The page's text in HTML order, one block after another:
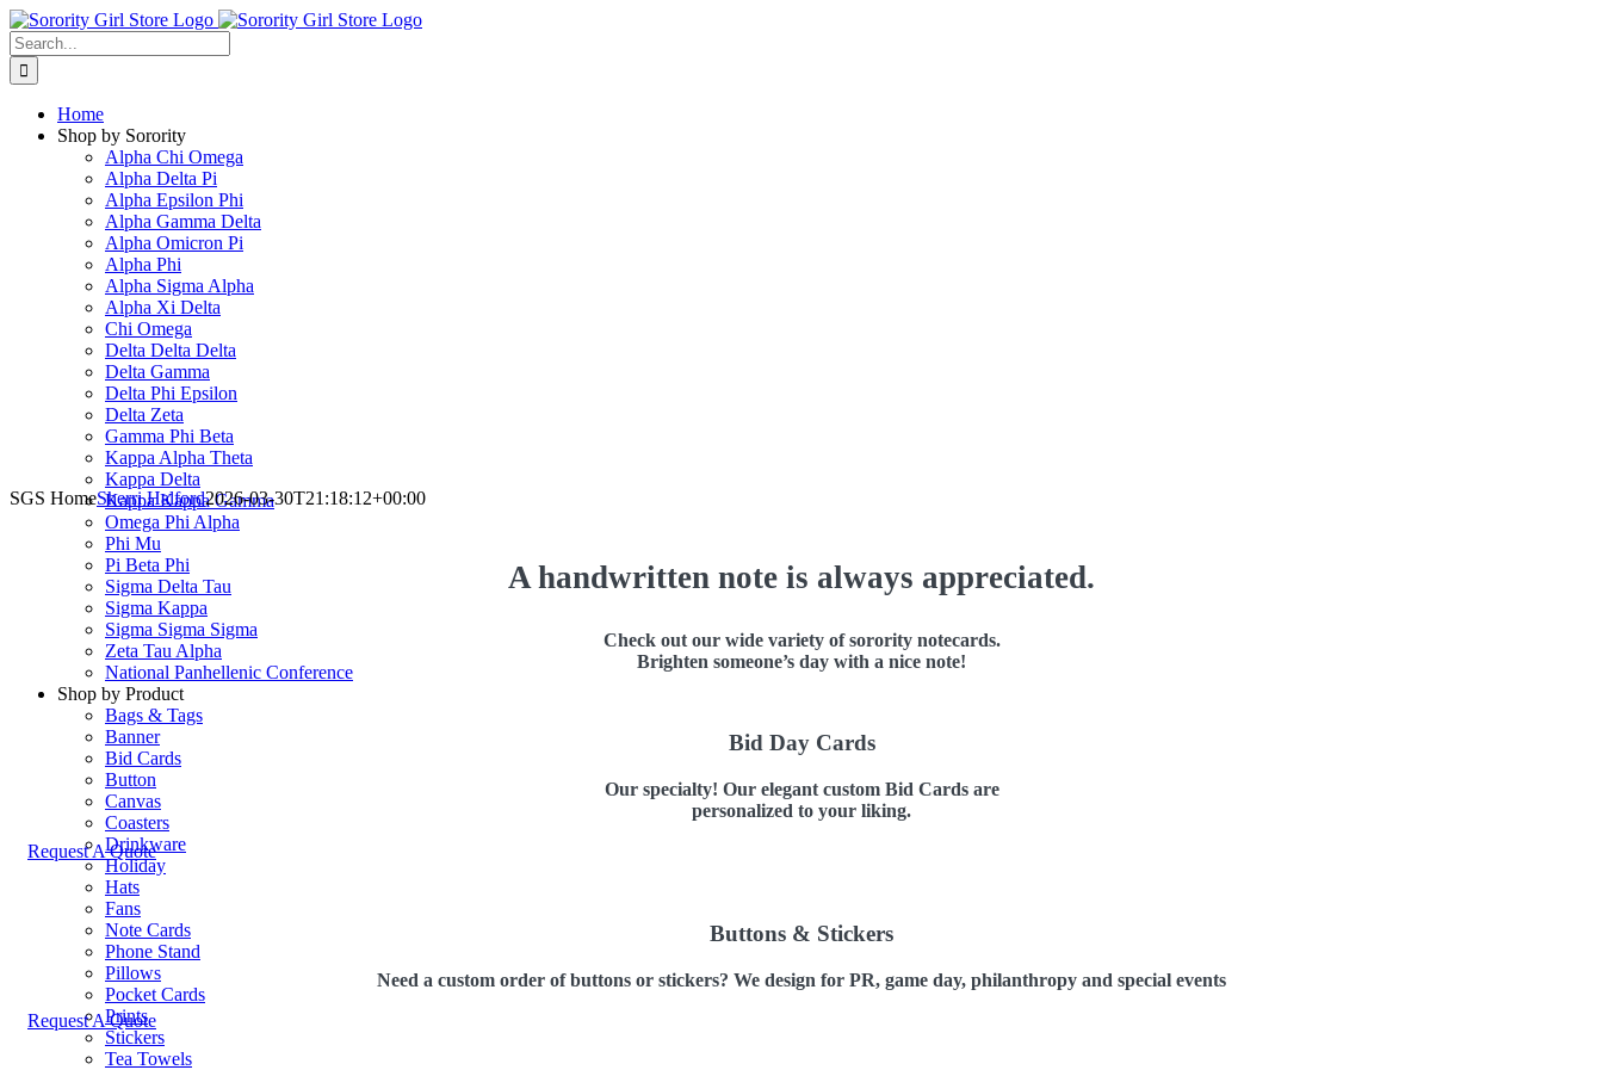
Skip
to
content
Search
for:
Home
Shop by Sorority
Alpha Chi Omega
Alpha Delta Pi
Alpha Epsilon Phi
Alpha Gamma Delta
Alpha Omicron Pi
Alpha Phi
Alpha Sigma Alpha
Alpha Xi Delta
Chi Omega
Delta Delta Delta
Delta Gamma
Delta Phi Epsilon
Delta Zeta
Gamma Phi Beta
Kappa Alpha Theta
Kappa Delta
Kappa Kappa Gamma
Omega Phi Alpha
Phi Mu
Pi Beta Phi
Sigma Delta Tau
Sigma Kappa
Sigma Sigma Sigma
Zeta Tau Alpha
National Panhellenic Conference
Shop by Product
Bags & Tags
Banner
Bid Cards
Button
Canvas
Coasters
Drinkware
Holiday
Hats
Fans
Note Cards
Phone Stand
Pillows
Pocket Cards
Prints
Stickers
Tea Towels
SGS HomeSherri Halford2026-03-30T21:18:12+00:00
A handwritten note is always appreciated.
Check out our wide variety of sorority notecards.
Brighten someone’s day with a nice note!
Bid Day Cards
Our specialty! Our elegant custom Bid Cards are
personalized to your liking.
Request A Quote
Buttons & Stickers
Need a custom order of buttons or stickers? We design for PR, game day, philanthropy and special events
Request A Quote